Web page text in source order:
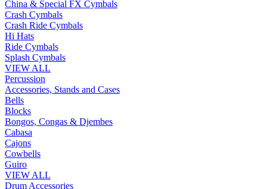
China & Special FX Cymbals
Crash Cymbals
Crash Ride Cymbals
Hi Hats
Ride Cymbals
Splash Cymbals
VIEW ALL
Percussion
Accessories, Stands and Cases
Bells
Blocks
Bongos, Congas & Djembes
Cabasa
Cajons
Cowbells
Guiro
VIEW ALL
Drum Accessories